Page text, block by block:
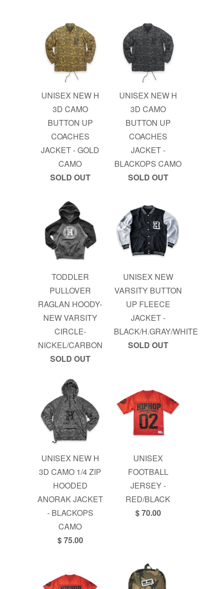
UNISEX NEW H
3D CAMO
BUTTON UP
COACHES
JACKET - GOLD
CAMO
SOLD OUT
UNISEX NEW H
3D CAMO
BUTTON UP
COACHES
JACKET -
BLACKOPS CAMO
SOLD OUT
TODDLER
PULLOVER
RAGLAN HOODY-
NEW VARSITY
CIRCLE-
NICKEL/CARBON
SOLD OUT
UNISEX NEW
VARSITY BUTTON
UP FLEECE
JACKET -
BLACK/H.GRAY/WHITE
SOLD OUT
UNISEX NEW H
3D CAMO 1/4 ZIP
HOODED
ANORAK JACKET
- BLACKOPS
CAMO
$ 75.00
UNISEX
FOOTBALL
JERSEY -
RED/BLACK
$ 70.00